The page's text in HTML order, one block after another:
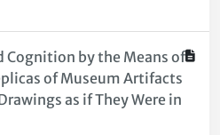
Cognition by the Means of
of Museum Artifacts
as if They Were in